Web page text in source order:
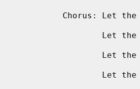
C
Chorus: Let
Let the
Let the
Let the